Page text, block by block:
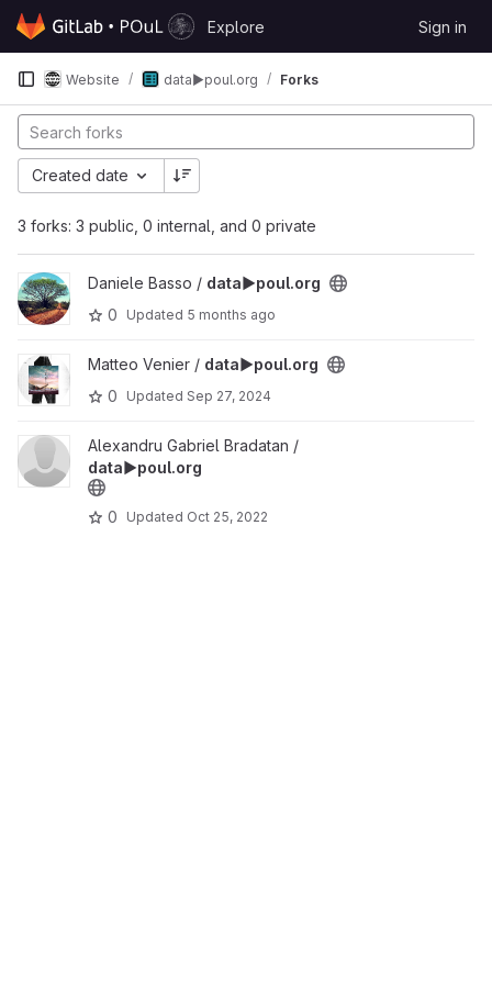
Skip to content
GitLab
Explore Sign in
Website data▶️poul.org Forks
3 forks: 3 public, 0 internal, and 0 private
Created date
View data▶️poul.org project
Daniele Basso / data▶️poul.org
0
Updated 5 months ago
View data▶️poul.org project
Matteo Venier / data▶️poul.org
0
Updated Sep 27, 2024
View data▶️poul.org project
Alexandru Gabriel Bradatan /
data▶️poul.org
0 Updated Oct 25, 2022